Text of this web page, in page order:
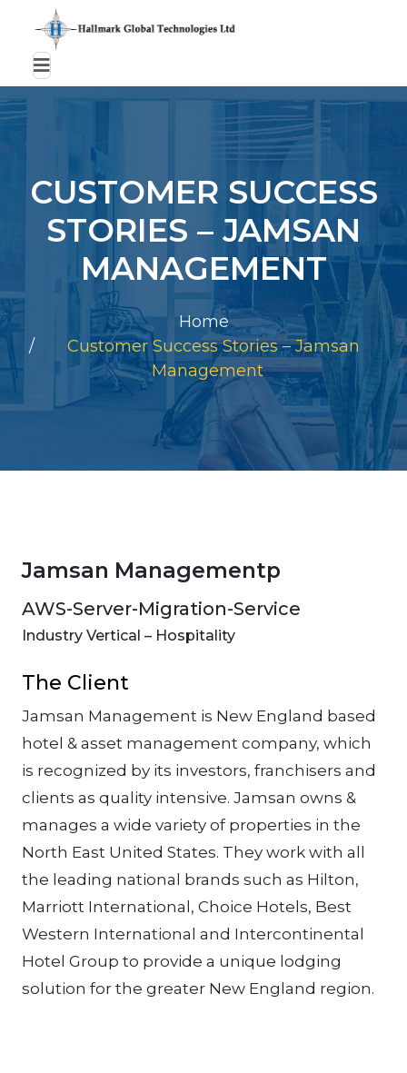
CUSTOMER SUCCESS
STORIES – JAMSAN
MANAGEMENT
Home
Customer Success Stories – Jamsan
Management
Jamsan Managementp
AWS-Server-Migration-Service
Industry Vertical – Hospitality
The Client
Jamsan Management is New England based
hotel & asset management company, which
is recognized by its investors, franchisers and
clients as quality intensive. Jamsan owns &
manages a wide variety of properties in the
North East United States. They work with all
the leading national brands such as Hilton,
Marriott International, Choice Hotels, Best
Western International and Intercontinental
Hotel Group to provide a unique lodging
solution for the greater New England region.